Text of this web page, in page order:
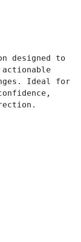
designed to
Ideal for